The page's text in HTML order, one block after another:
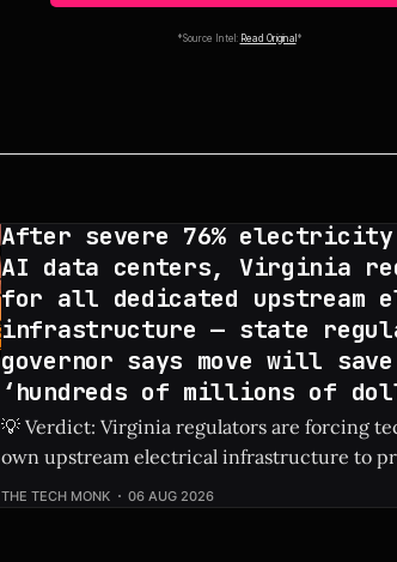
*Source Intel: Read Original *
After severe 76%
AI data centers, Virginia
for all dedicated upstream
infrastructure — state
governor says move will
‘hundreds of millions of
💡 Verdict: Virginia regulators are forcing
own upstream electrical infrastructure to
hikes for local residents. Check Price: AI Data Centers ⚡ Quick Hits * AI
THE TECH MONK 06 AUG 2026